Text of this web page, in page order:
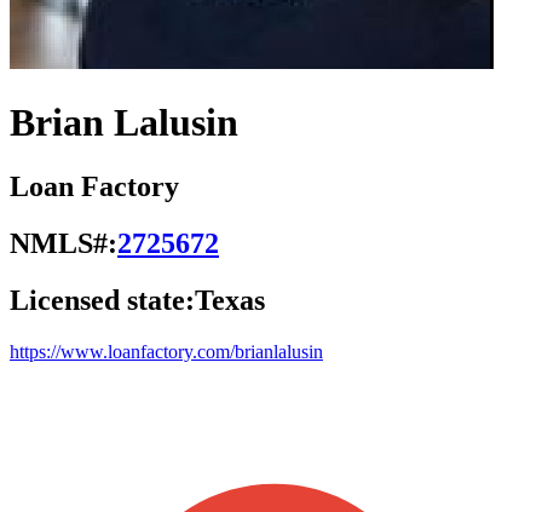
Brian Lalusin
Loan Factory
NMLS#:2725672
Licensed state:Texas
https://www.loanfactory.com/brianlalusin